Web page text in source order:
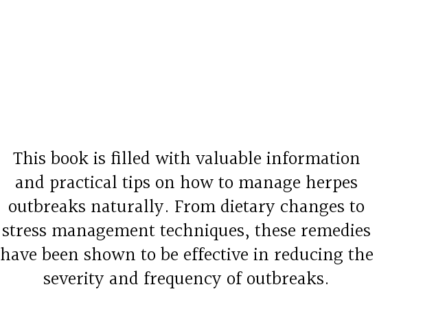
This book is filled with valuable information
and practical tips on how to manage herpes
outbreaks naturally. From dietary changes to
stress management techniques, these remedies
have been shown to be effective in reducing the
severity and frequency of outbreaks.